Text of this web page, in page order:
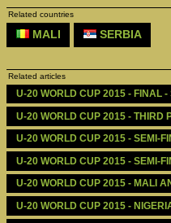
Related countries
MALI SERBIA
Related articles
U-20 WORLD CUP 2015 - FINAL
U-20 WORLD CUP 2015 - THIRD
U-20 WORLD CUP 2015 - SEMI-
U-20 WORLD CUP 2015 - SEMI-
U-20 WORLD CUP 2015 - MALI
U-20 WORLD CUP 2015 -